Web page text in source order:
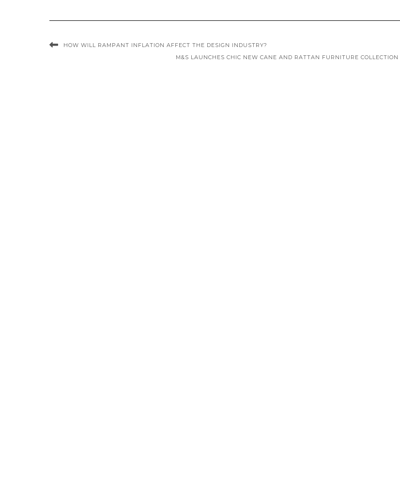
HOW WILL RAMPANT INFLATION AFFECT THE DESIGN INDUSTRY?
M&S LAUNCHES CHIC NEW CANE AND RATTAN FURNITURE COLLECTION